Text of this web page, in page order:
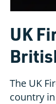
UK
The UK
country